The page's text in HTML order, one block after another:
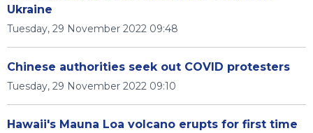
Ukraine
Tuesday, 29 November 2022 09:48
Chinese authorities seek out COVID protesters
Tuesday, 29 November 2022 09:10
Hawaii's Mauna Loa volcano erupts for first time